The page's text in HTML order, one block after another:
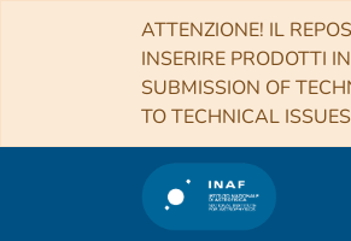
ATTENZIONE! IL
INSERIRE PRODOTTI
SUBMISSION OF
TO TECHNICAL